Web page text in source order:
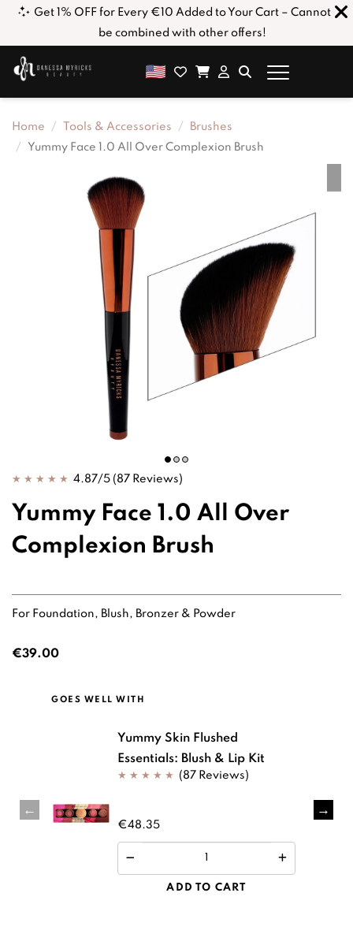
Get 1% OFF for Every €10 Added to Your Cart – Cannot
be combined with other offers!
Home Tools & Accessories
Brushes
Yummy Face 1.0 All Over Complexion Brush
4.87/5 (87 Reviews)
Yummy Face 1.0 All Over
Complexion Brush
For Foundation, Blush, Bronzer & Powder
€39.00
GOES WELL WITH
Yummy Skin Flushed
Essentials: Blush & Lip Kit
(87 Reviews)
€48.35
ADD TO CART